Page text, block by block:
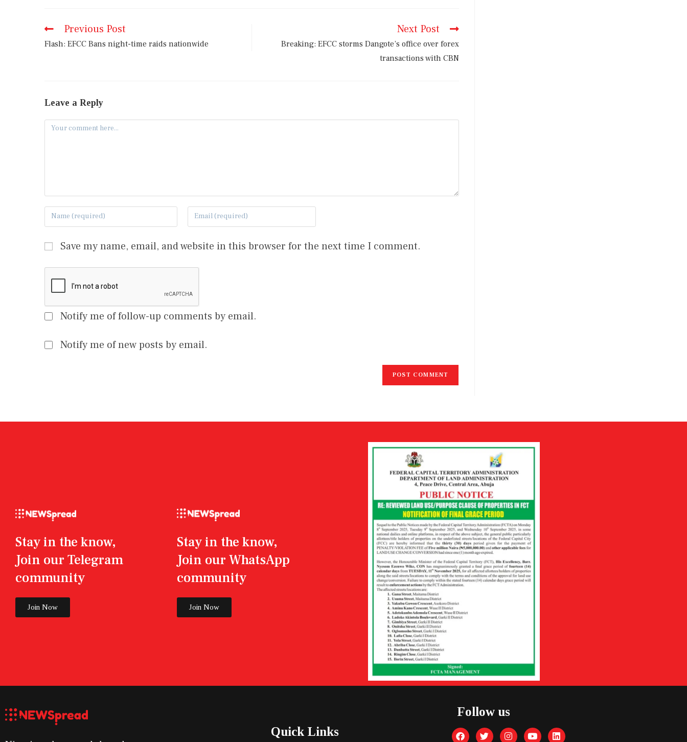
Previous Post
Flash: EFCC Bans night-time raids nationwide
Next Post
Breaking: EFCC storms Dangote’s office over forex
transactions with CBN
Leave a Reply
Save my name, email, and website in this browser for the next time I comment.
Notify me of follow-up comments by email.
Notify me of new posts by email.
Stay in the know,
Join our Telegram
community
Join Now
Stay in the know,
Join our WhatsApp
community
Join Now
Quick Links
Follow us